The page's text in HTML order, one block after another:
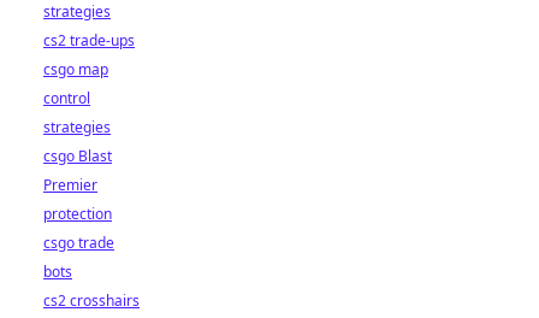
strategies
cs2 trade-ups
csgo map
control
strategies
csgo Blast
Premier
protection
csgo trade
bots
cs2 crosshairs